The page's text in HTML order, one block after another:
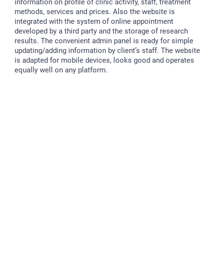
information on profile of clinic activity, staff, treatment
methods, services and prices. Also the website is
integrated with the system of online appointment
developed by a third party and the storage of research
results. The convenient admin panel is ready for simple
updating/adding information by client’s staff. The website
is adapted for mobile devices, looks good and operates
equally well on any platform.